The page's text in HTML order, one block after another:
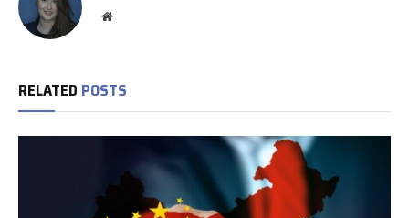
Website
RELATED POSTS